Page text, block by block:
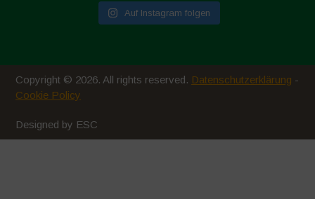
Auf Instagram folgen
Copyright © 2026. All rights reserved. Datenschutzerklärung -
Cookie Policy
Designed by ESC